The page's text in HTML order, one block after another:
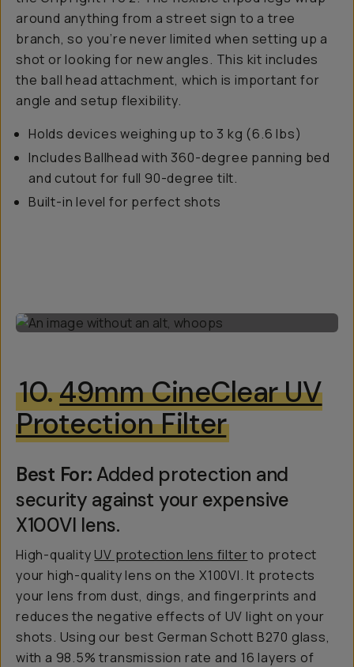
around anything from a street sign to a tree
branch, so you’re never limited when setting up a
shot or looking for new angles. This kit includes
the ball head attachment, which is important for
angle and setup flexibility.
Holds devices weighing up to 3 kg (6.6 lbs)
Includes Ballhead with 360-degree panning bed
and cutout for full 90-degree tilt.
Built-in level for perfect shots
10.49mm CineClear UV
Protection Filter
Best For: Added protection and
security against your expensive
X100VI lens.
High-qualityUV protection lens filterto protect
your high-quality lens on the X100VI. It protects
your lens from dust, dings, and fingerprints and
reduces the negative effects of UV light on your
shots. Using our best German Schott B270 glass,
with a 98.5% transmission rate and 16 layers of